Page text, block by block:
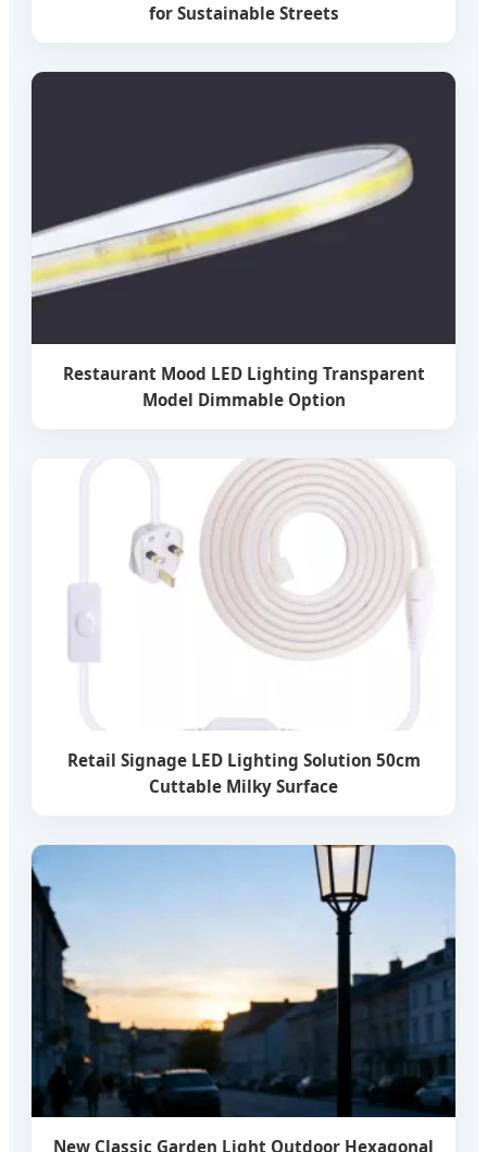
for Sustainable Streets
Restaurant Mood LED Lighting Transparent
Model Dimmable Option
Retail Signage LED Lighting Solution 50cm
Cuttable Milky Surface
New Classic Garden Light Outdoor Hexagonal